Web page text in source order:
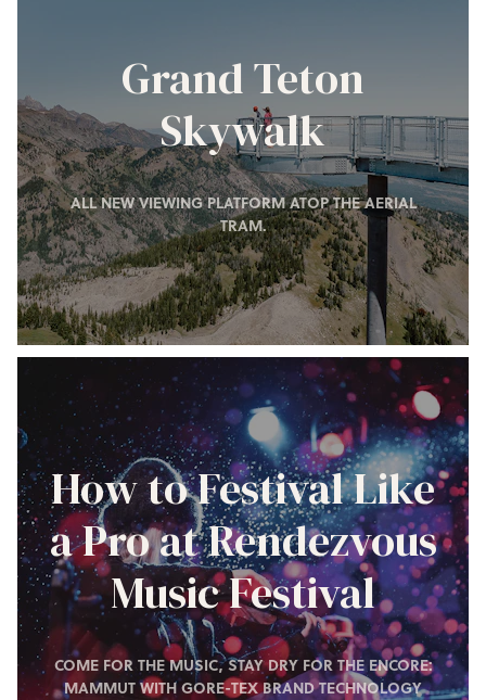
Grand Teton
Skywalk
ALL NEW VIEWING PLATFORM ATOP THE AERIAL
TRAM.
How to Festival Like
a Pro at Rendezvous
Music Festival
COME FOR THE MUSIC, STAY DRY FOR THE ENCORE:
MAMMUT WITH GORE-TEX BRAND TECHNOLOGY